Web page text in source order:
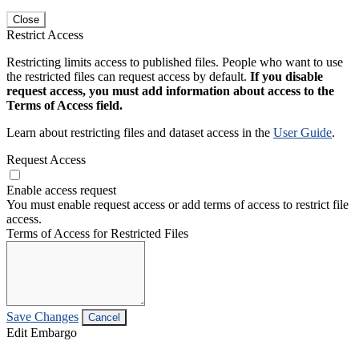
Close
Restrict Access
Restricting limits access to published files. People who want to use
the restricted files can request access by default. If you disable
request access, you must add information about access to the
Terms of Access field.
Learn about restricting files and dataset access in the User Guide.
Request Access
Enable access request
You must enable request access or add terms of access to restrict file
access.
Terms of Access for Restricted Files
Save Changes Cancel
Edit Embargo